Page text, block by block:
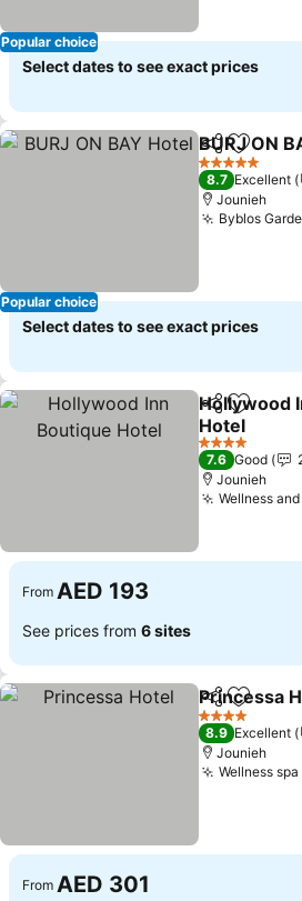
Popular choice
Select dates to see exact prices
Popular choice
ShareAdd to
BURJ ON
5 Stars
8.7 Excellent
Jounieh
Byblos
Select dates to see exact prices
ShareAdd to
Hollywood
Hotel
See prices
4 Stars
7.6 Good
Jounieh
Wellness
From AED 193
See prices from 6 sites
ShareAdd to
Princessa
4 Stars
8.9 Excellent
Jounieh
Wellness
From AED 301